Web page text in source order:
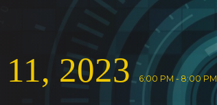
2023 6:00 PM - 8:00 PM